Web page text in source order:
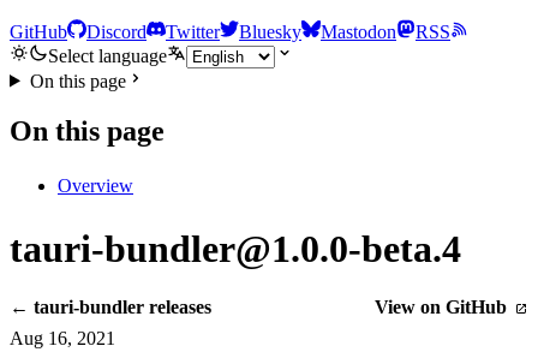
GitHub Discord Twitter Bluesky Mastodon
RSS
Select language
On this page
On this page
Overview
tauri-bundler@1.0.0-beta.4
← tauri-bundler releases
View on GitHub
Aug 16, 2021